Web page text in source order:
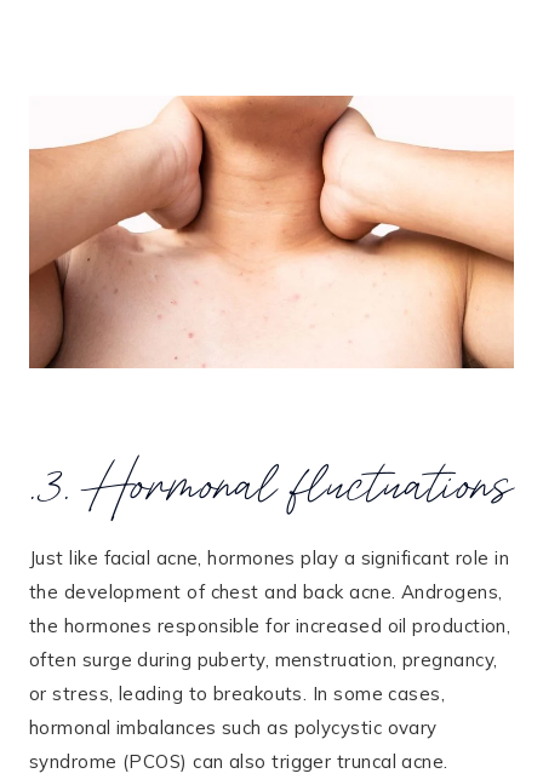
.3. Hormonal fluctuations
Just like facial acne, hormones play a significant role in
the development of chest and back acne. Androgens,
the hormones responsible for increased oil production,
often surge during puberty, menstruation, pregnancy,
or stress, leading to breakouts. In some cases,
hormonal imbalances such as polycystic ovary
syndrome (PCOS) can also trigger truncal acne​.